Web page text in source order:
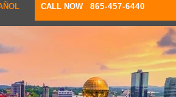
CALL NOW 865-457-6440